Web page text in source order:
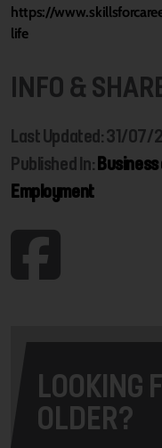
https://
life
INFO &
Last Updated: 31/07/
Published In:
Employment
LOOKING
OLDER?